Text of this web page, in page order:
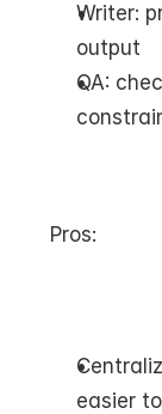
Writer:
output
QA:
Pros:
easier